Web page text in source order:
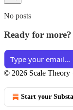
No posts
Ready for more?
© 2026 Scale Theory
Start your